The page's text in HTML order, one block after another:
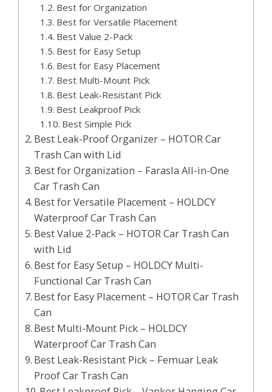
Best for Organization
Best for Versatile Placement
Best Value 2-Pack
Best for Easy Setup
Best for Easy Placement
Best Multi-Mount Pick
Best Leak-Resistant Pick
Best Leakproof Pick
Best Simple Pick
Best Leak-Proof Organizer – HOTOR Car
Trash Can with Lid
Best for Organization – Farasla All-in-One
Car Trash Can
Best for Versatile Placement – HOLDCY
Waterproof Car Trash Can
Best Value 2-Pack – HOTOR Car Trash Can
with Lid
Best for Easy Setup – HOLDCY Multi-
Functional Car Trash Can
Best for Easy Placement – HOTOR Car Trash
Can
Best Multi-Mount Pick – HOLDCY
Waterproof Car Trash Can
Best Leak-Resistant Pick – Femuar Leak
Proof Car Trash Can